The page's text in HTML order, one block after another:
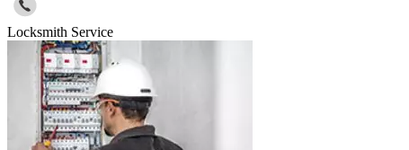
Locksmith Service